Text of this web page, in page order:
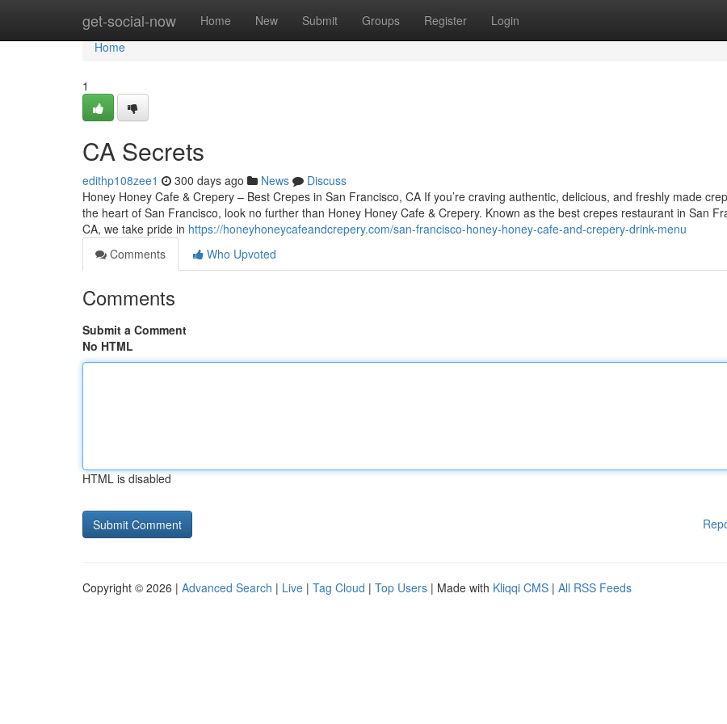
get-social-now Home New Submit Groups Register Login
Home
Home
1
CA Secrets
edithp108zee1 300 days ago News
Discuss
Honey Honey Cafe & Crepery – Best Crepes in San Francisco, CA If you’re craving authentic, delicious, and freshly made
the heart of San Francisco, look no further than Honey Honey Cafe & Crepery. Known as the best crepes restaurant in San
CA, we take pride in https://honeyhoneycafeandcrepery.com/san-francisco-honey-honey-cafe-and-crepery-drink-menu
Comments
Who Upvoted
Comments
Submit a Comment
No HTML
HTML is disabled
Copyright © 2026 | Advanced Search | Live | Tag Cloud | Top Users | Made with Kliqqi CMS | All RSS Feeds